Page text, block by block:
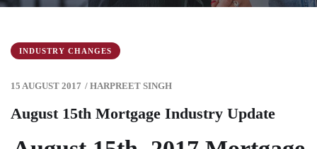
INDUSTRY CHANGES
15 AUGUST 2017 / HARPREET SINGH
August 15th Mortgage Industry Update